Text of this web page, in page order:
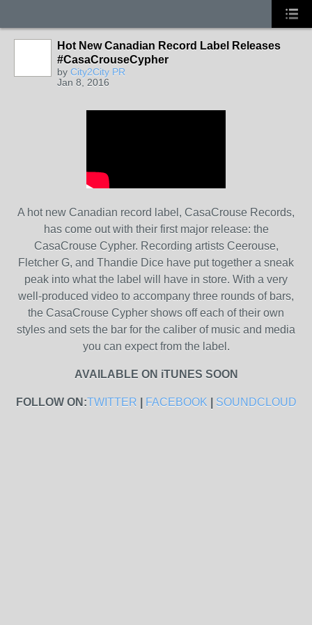
Hot New Canadian Record Label Releases
#CasaCrouseCypher
by City2City PR
Jan 8, 2016
A hot new Canadian record label, CasaCrouse Records,
has come out with their first major release: the
CasaCrouse Cypher. Recording artists Ceerouse,
Fletcher G, and Thandie Dice have put together a sneak
peak into what the label will have in store. With a very
well-produced video to accompany three rounds of bars,
the CasaCrouse Cypher shows off each of their own
styles and sets the bar for the caliber of music and media
you can expect from the label.
AVAILABLE ON iTUNES SOON
FOLLOW ON:TWITTER FACEBOOK SOUNDCLOUD